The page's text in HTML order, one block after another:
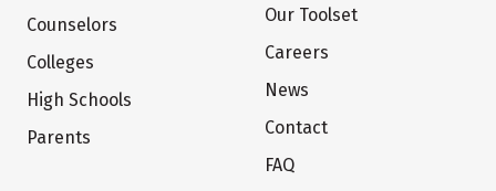
Counselors
Colleges
High Schools
Parents
Our Toolset
Careers
News
Contact
FAQ